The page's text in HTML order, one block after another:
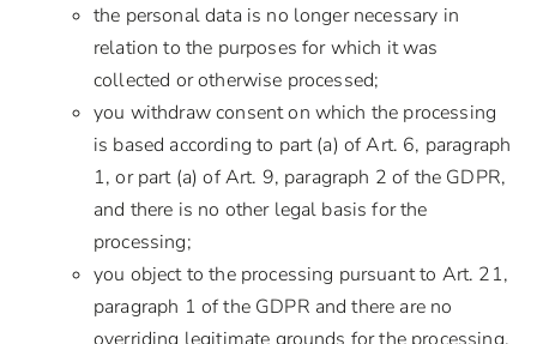
the personal data is no longer necessary in
relation to the purposes for which it was
collected or otherwise processed;
you withdraw consent on which the processing
is based according to part (a) of Art. 6, paragraph
1, or part (a) of Art. 9, paragraph 2 of the GDPR,
and there is no other legal basis for the
processing;
you object to the processing pursuant to Art. 21,
paragraph 1 of the GDPR and there are no